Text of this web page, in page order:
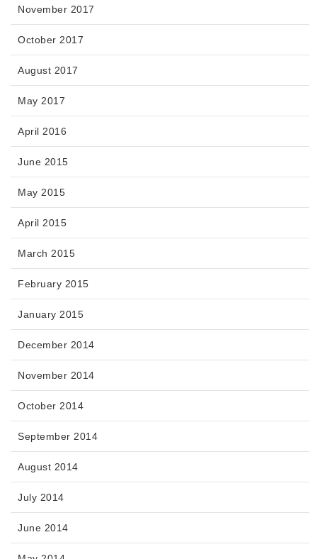
November 2017
October 2017
August 2017
May 2017
April 2016
June 2015
May 2015
April 2015
March 2015
February 2015
January 2015
December 2014
November 2014
October 2014
September 2014
August 2014
July 2014
June 2014